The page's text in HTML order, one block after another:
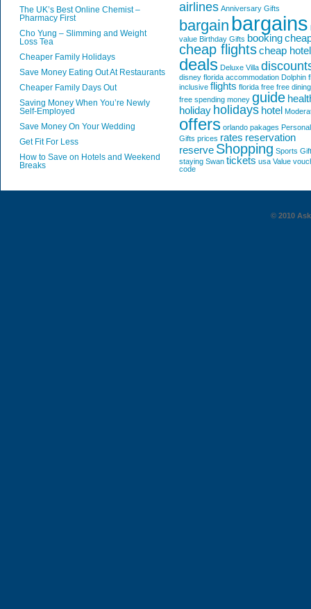
The UK’s Best Online Chemist –
Pharmacy First
Cho Yung – Slimming and Weight
Loss Tea
Cheaper Family Holidays
Save Money Eating Out At Restaurants
Cheaper Family Days Out
Saving Money When You’re Newly
Self-Employed
Save Money On Your Wedding
Get Fit For Less
How to Save on Hotels and Weekend
Breaks
airlines Anniversary Gifts
bargain bargains
value Birthday Gifts booking
cheap flightscheap
deals Deluxe Villa
disney florida accommodation Dolphin
inclusive flights florida free free dining
free spending money guide
holiday holidays hotel
offers orlando pakages
Gifts prices rates reservation
reserve Shopping Sports
staying Swan tickets usa Value
code
© 2010